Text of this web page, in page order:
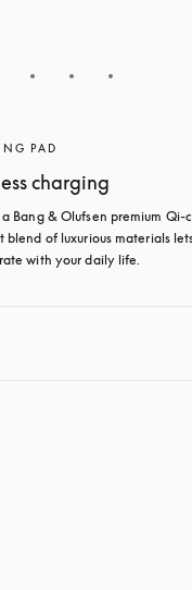
PAD
charging
Bang & Olufsen premium Qi-
blend of luxurious materials
with your daily life.